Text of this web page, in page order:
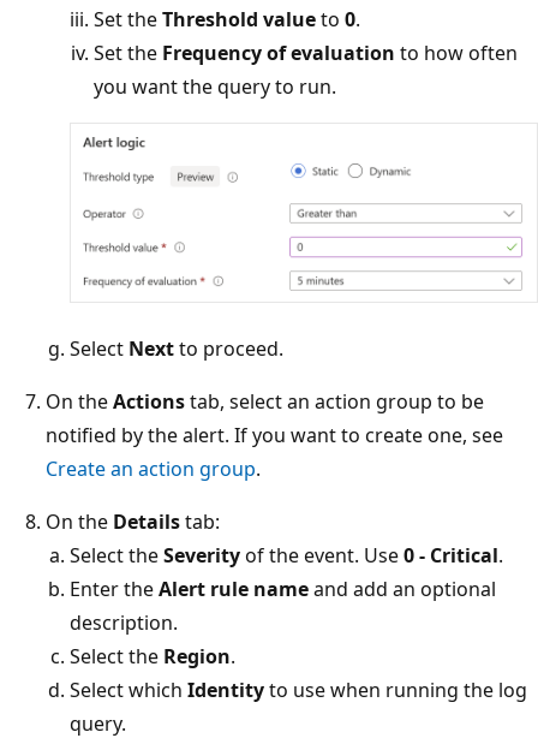
Set theThreshold valueto 0.
Set the Frequency of evaluation to how often
you want the query to run.
Select Nextto proceed.
On theActionstab, select an action group to be
notified by the alert. If you want to create one, see
Create an action group.
On the Detailstab:
Select theSeverityof the event. Use0 - Critical.
Enter theAlert rule nameand add an optional
description.
Select the Region.
Select which Identityto use when running the log
query.